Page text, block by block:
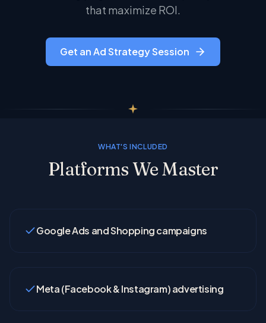
that maximize ROI.
Get an Ad Strategy Session
WHAT'S INCLUDED
Platforms We Master
Google Ads and Shopping campaigns
Meta (Facebook & Instagram) advertising